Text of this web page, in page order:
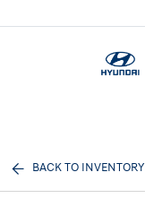
BACK TO INVENTORY